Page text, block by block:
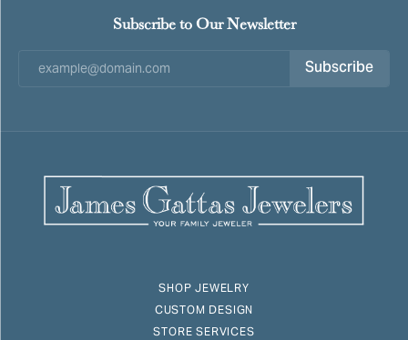
Subscribe to Our Newsletter
Subscribe
SHOP JEWELRY
CUSTOM DESIGN
STORE SERVICES